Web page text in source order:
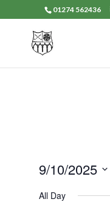
01274 562436
9/10/2025
date.
All Day